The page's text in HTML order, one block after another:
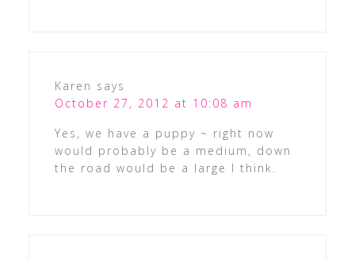
Karen says
October 27, 2012 at 10:08 am
Yes, we have a puppy ~ right now
would probably be a medium, down
the road would be a large I think.